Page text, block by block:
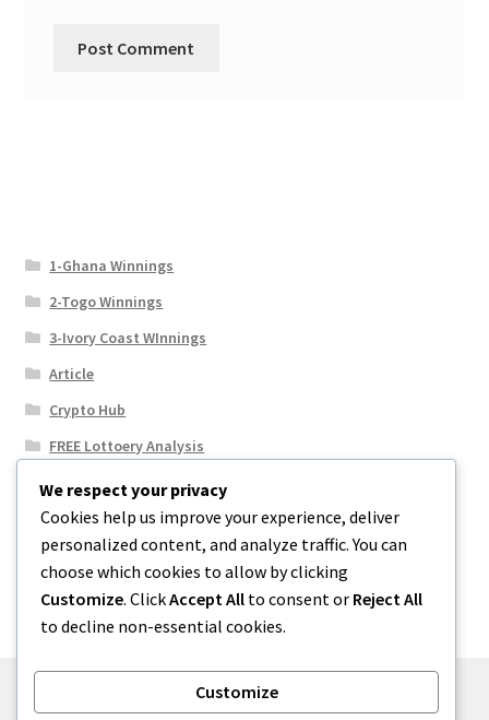
1-Ghana Winnings
2-Togo Winnings
3-Ivory Coast WInnings
Article
Crypto Hub
FREE Lottoery Analysis
Our Winning Records
Results
Sport News
Uncategorized
We respect your privacy
Cookies help us improve your experience, deliver
personalized content, and analyze traffic. You can
choose which cookies to allow by clicking
Customize. ClickAccept All to consent or Reject All
to decline non-essential cookies.
Customize